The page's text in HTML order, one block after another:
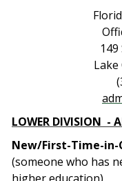
149
Lake
LOWER DIVISION -
New/First-Time-in-
(someone who has